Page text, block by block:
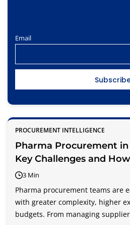
Email
PROCUREMENT INTELLIGENCE
Pharma Procurement in
Key Challenges and
3 Min
Pharma procurement teams are
with greater complexity, higher
budgets. From managing